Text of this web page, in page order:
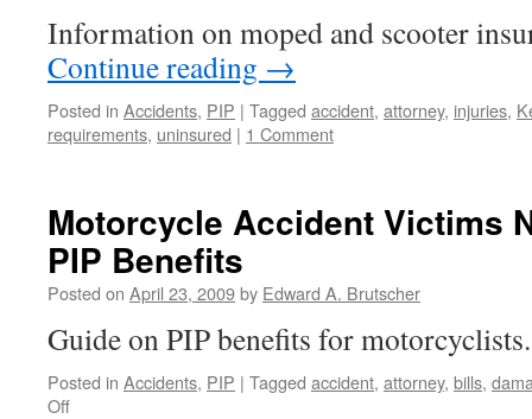
Information on moped and scooter
Continue reading →
Posted in Accidents, PIP | Tagged accident, attorney, injuries,
requirements, uninsured | 1 Comment
Motorcycle Accident Victims
PIP Benefits
Posted on April 23, 2009by Edward A. Brutscher
Guide on PIP benefits for
Posted in Accidents, PIP | Tagged accident, attorney, bills,
Offon